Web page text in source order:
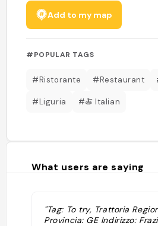
Add to my map
#POPULAR TAGS
#Ristorante #Restaurant
#Liguria #🍝 Italian
What users are saying
"Tag: To try, Trattoria
Provincia: GE Indirizzo: